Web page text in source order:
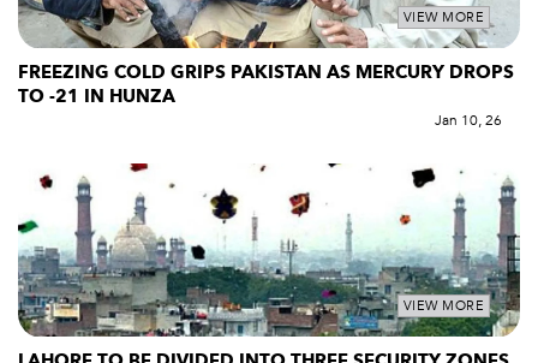
VIEW MORE
FREEZING COLD GRIPS PAKISTAN AS MERCURY DROPS
TO -21 IN HUNZA
Jan 10, 26
VIEW MORE